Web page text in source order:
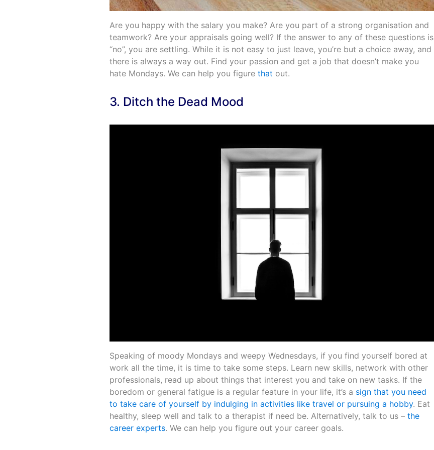
Are you happy with the salary you make? Are you part of a strong organisation and
teamwork? Are your appraisals going well? If the answer to any of these questions is
“no”, you are settling. While it is not easy to just leave, you’re but a choice away, and
there is always a way out. Find your passion and get a job that doesn’t make you
hate Mondays. We can help you figurethat out.
3. Ditch the Dead Mood
Speaking of moody Mondays and weepy Wednesdays, if you find yourself bored at
work all the time, it is time to take some steps. Learn new skills, network with other
professionals, read up about things that interest you and take on new tasks. If the
boredom or general fatigue is a regular feature in your life, it’s a sign that you need
to take care of yourself by indulging in activities like travel or pursuing a hobby. Eat
healthy, sleep well and talk to a therapist if need be. Alternatively, talk to us –the
career experts. We can help you figure out your career goals.